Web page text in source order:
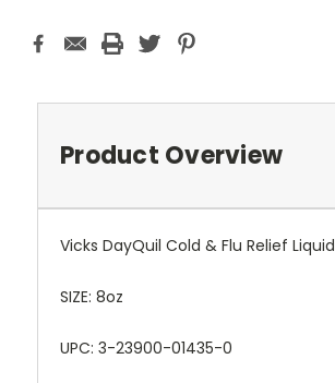
Product Overview
Vicks DayQuil Cold & Flu Relief Liquid
SIZE: 8oz
UPC: 3-23900-01435-0